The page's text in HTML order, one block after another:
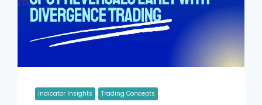
Indicator Insights Trading Concepts